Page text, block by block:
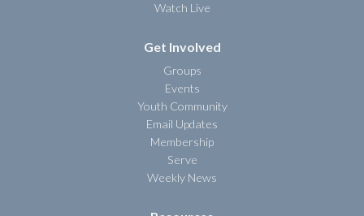
Watch Live
Get Involved
Groups
Events
Youth Community
Email Updates
Membership
Serve
Weekly News